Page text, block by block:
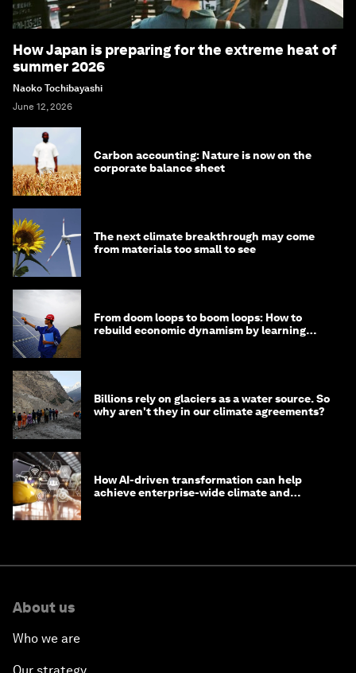
How Japan is preparing for the extreme heat of
summer 2026
Naoko Tochibayashi
June 12, 2026
Carbon accounting: Nature is now on the
corporate balance sheet
The next climate breakthrough may come
from materials too small to see
From doom loops to boom loops: How to
rebuild economic dynamism by learning
Billions rely on glaciers as a water source. So
why aren't they in our climate agreements?
How AI-driven transformation can help
achieve enterprise-wide climate and
About us
Who we are